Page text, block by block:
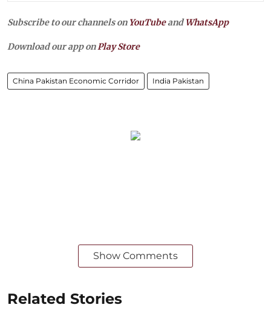
Subscribe to our channels on YouTubeandWhatsApp
Download our app onPlay Store
China Pakistan Economic Corridor India Pakistan
Show Comments
Related Stories